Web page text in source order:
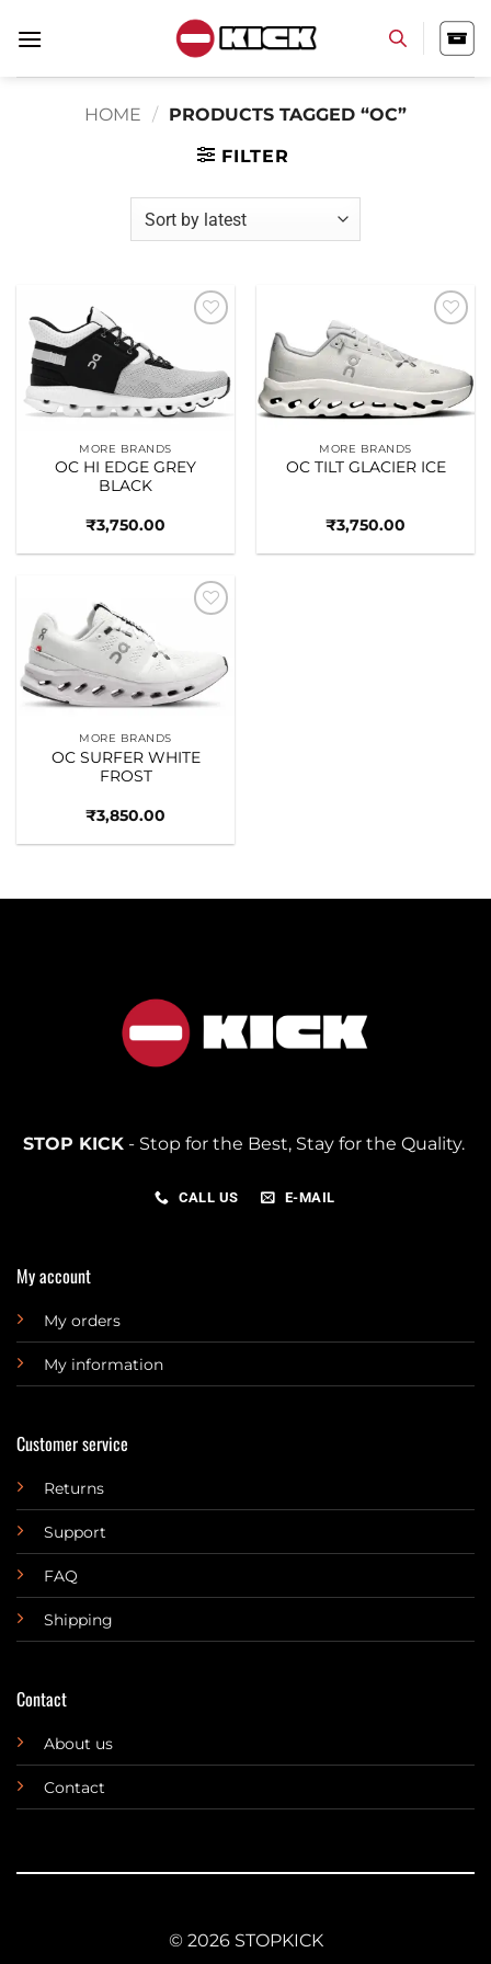
HOME / PRODUCTS TAGGED “OC”
FILTER
MORE BRANDS
OC HI EDGE GREY
BLACK
₹3,750.00
wishlist
MORE BRANDS
OC TILT GLACIER ICE
₹3,750.00
MORE BRANDS
OC SURFER WHITE
FROST
₹3,850.00
STOP KICK- Stop for the Best, Stay for the Quality.
CALL US E-MAIL
My account
My orders
My information
Customer service
Returns
Support
FAQ
Shipping
Contact
About us
Contact
© 2026 STOPKICK